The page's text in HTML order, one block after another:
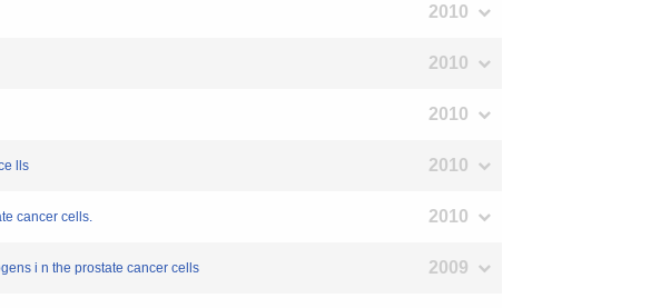
2010
2010
2010
lls 2010
cancer cells. 2010
i n the prostate cancer cells 2009